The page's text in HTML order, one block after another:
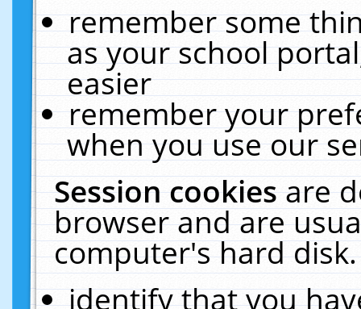
remember some
as your school
easier
remember your
when you use our
Session cookiesare
browser and are
computer's hard
identify that you